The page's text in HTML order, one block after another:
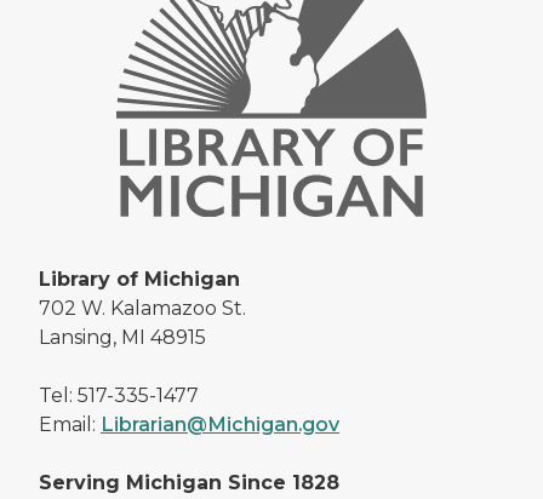
Library of Michigan
702 W. Kalamazoo St.
Lansing, MI 48915
Tel: 517-335-1477
Email: Librarian@Michigan.gov
Serving Michigan Since 1828